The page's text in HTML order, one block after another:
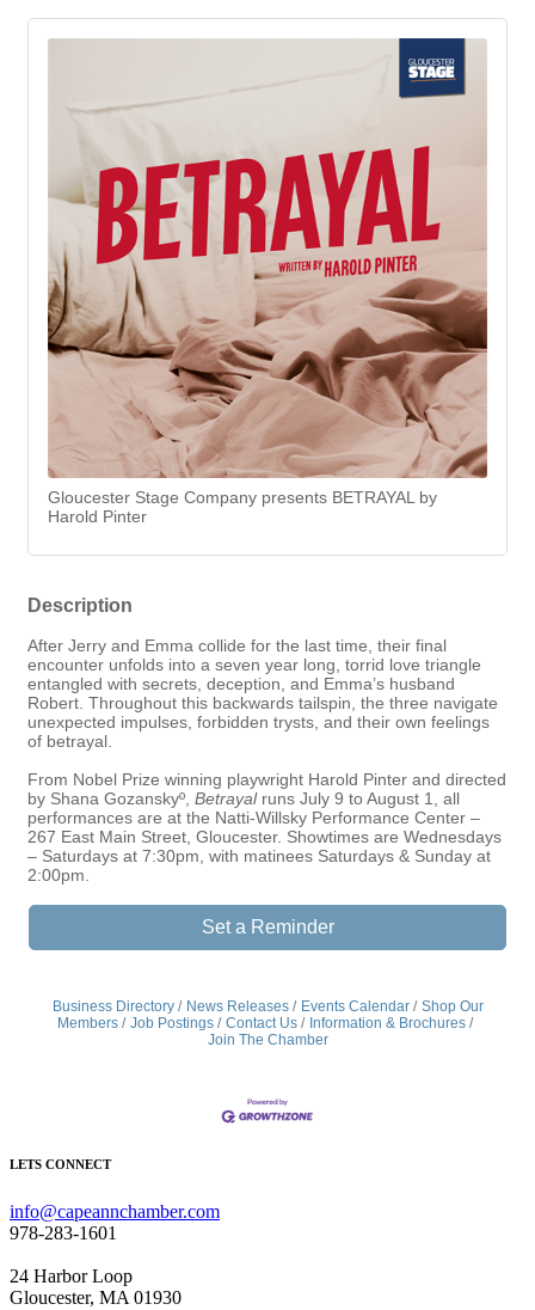
Gloucester Stage Company presents BETRAYAL by
Harold Pinter
Description
After Jerry and Emma collide for the last time, their final
encounter unfolds into a seven year long, torrid love triangle
entangled with secrets, deception, and Emma’s husband
Robert. Throughout this backwards tailspin, the three navigate
unexpected impulses, forbidden trysts, and their own feelings
of betrayal.
From Nobel Prize winning playwright Harold Pinter and directed
by Shana Gozanskyº, Betrayal runs July 9 to August 1, all
performances are at the Natti-Willsky Performance Center –
267 East Main Street, Gloucester. Showtimes are Wednesdays
– Saturdays at 7:30pm, with matinees Saturdays & Sunday at
2:00pm.
Set a Reminder
Business Directory News Releases Events Calendar
Shop Our
Members
Job Postings Contact Us
Information & Brochures
Join The Chamber
LETS CONNECT
info@capeannchamber.com
978-283-1601
24 Harbor Loop
Gloucester, MA 01930